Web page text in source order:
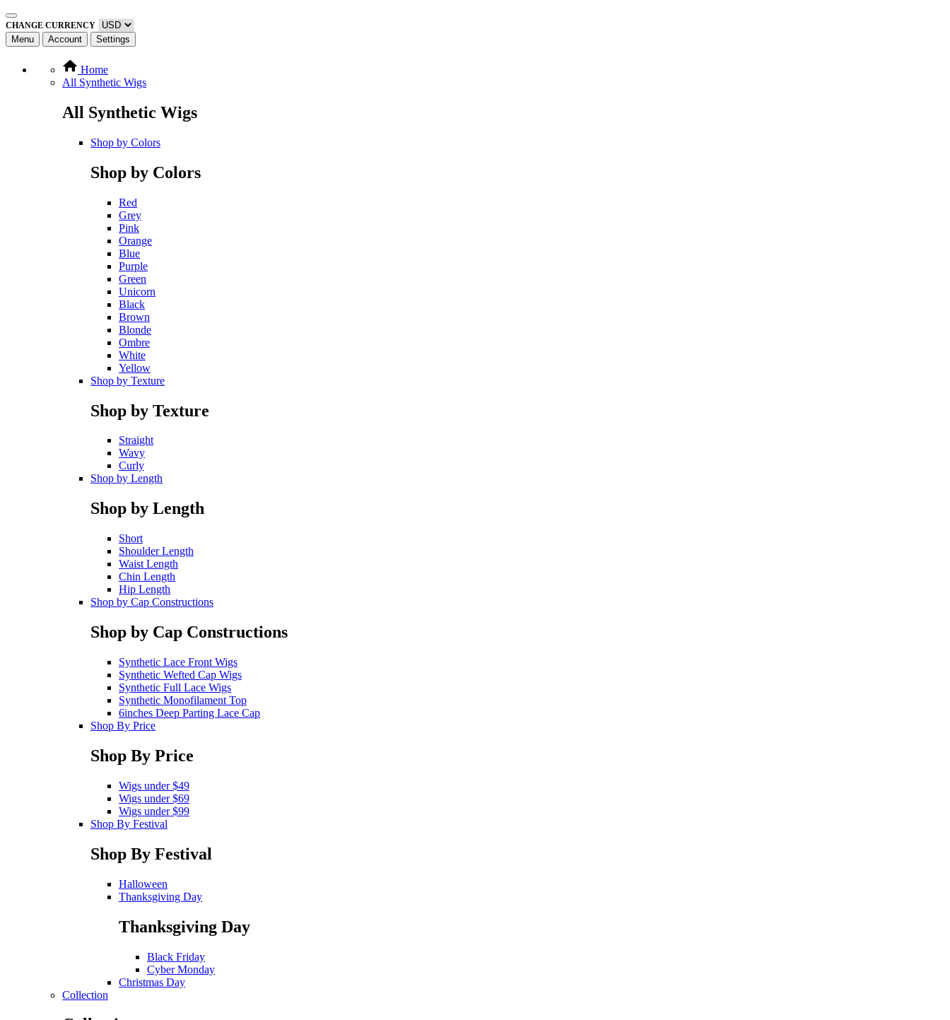
CHANGE CURRENCY
Menu Account Settings
Home
All Synthetic Wigs
All Synthetic Wigs
Shop by Colors
Shop by Colors
Red
Grey
Pink
Orange
Blue
Purple
Green
Unicorn
Black
Brown
Blonde
Ombre
White
Yellow
Shop by Texture
Shop by Texture
Straight
Wavy
Curly
Shop by Length
Shop by Length
Short
Shoulder Length
Waist Length
Chin Length
Hip Length
Shop by Cap Constructions
Shop by Cap Constructions
Synthetic Lace Front Wigs
Synthetic Wefted Cap Wigs
Synthetic Full Lace Wigs
Synthetic Monofilament Top
6inches Deep Parting Lace Cap
Shop By Price
Shop By Price
Wigs under $49
Wigs under $69
Wigs under $99
Shop By Festival
Shop By Festival
Halloween
Thanksgiving Day
Thanksgiving Day
Black Friday
Cyber Monday
Christmas Day
Collection